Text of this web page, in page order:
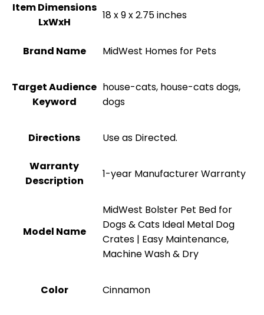
Item Dimensions
LxWxH
18 x 9 x 2.75 inches
Brand Name MidWest Homes for Pets
Target Audience
Keyword
house-cats, house-cats dogs,
dogs
Directions Use as Directed.
Warranty
Description
1-year Manufacturer Warranty
Model Name
MidWest Bolster Pet Bed for
Dogs & Cats Ideal Metal Dog
Crates | Easy Maintenance,
Machine Wash & Dry
Color Cinnamon